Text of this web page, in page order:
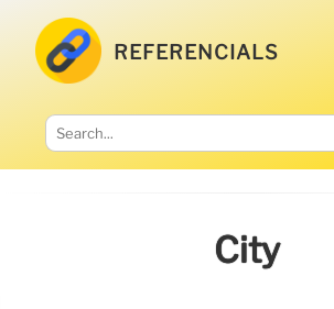
REFERENCIALS
City